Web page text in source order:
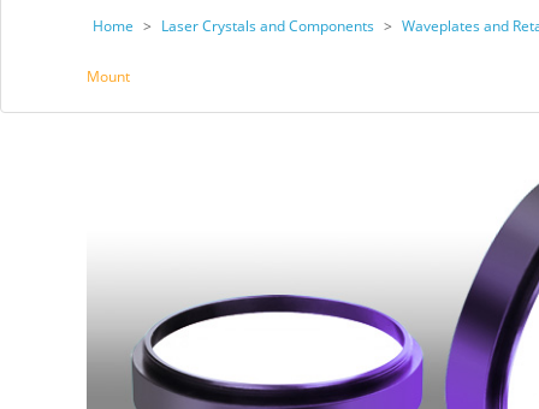
Home > Laser Crystals and Components > Waveplates and
Mount